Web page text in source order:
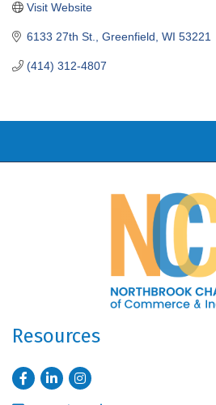
6133 27th St. Greenfield WI 53221
(414) 312-4807
Visit Website
Resources
FacebookLinkedInInstagram